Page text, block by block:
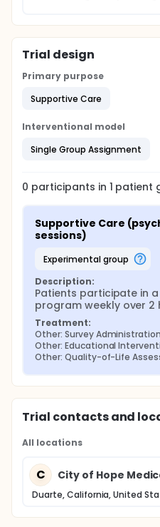
Trial design
Primary purpose
Supportive Care
Interventional model
Single Group Assignment
0 participants in 1 patient
Supportive Care
sessions)
experimental group
Description:
Patients participate in
program weekly over 2
Treatment:
Other: Survey Administration
Other: Educational
Other: Quality-of-Life
Trial contacts and
All locations
C City of Hope
Duarte, California, United